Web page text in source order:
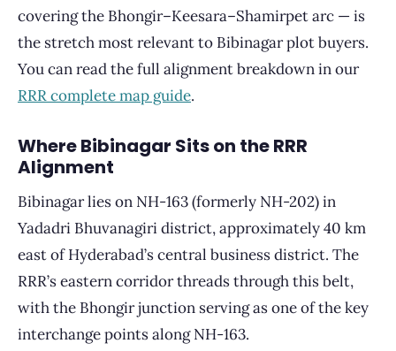
covering the Bhongir–Keesara–Shamirpet arc — is
the stretch most relevant to Bibinagar plot buyers.
You can read the full alignment breakdown in our
RRR complete map guide.
Where Bibinagar Sits on the RRR
Alignment
Bibinagar lies on NH-163 (formerly NH-202) in
Yadadri Bhuvanagiri district, approximately 40 km
east of Hyderabad’s central business district. The
RRR’s eastern corridor threads through this belt,
with the Bhongir junction serving as one of the key
interchange points along NH-163.